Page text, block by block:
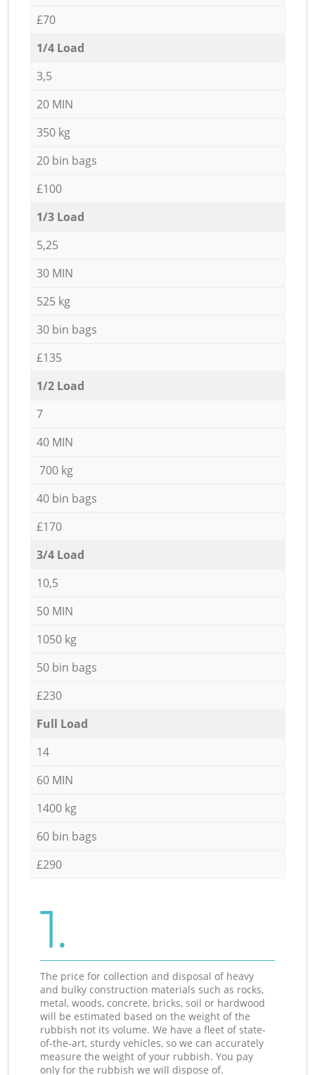
£70
1/4 Load
3,5
20 MIN
350 kg
20 bin bags
£100
1/3 Load
5,25
30 MIN
525 kg
30 bin bags
£135
1/2 Load
7
40 MIN
700 kg
40 bin bags
£170
3/4 Load
10,5
50 MIN
1050 kg
50 bin bags
£230
Full Load
14
60 MIN
1400 kg
60 bin bags
£290
1.
The price for collection and disposal of heavy
and bulky construction materials such as rocks,
metal, woods, concrete, bricks, soil or hardwood
will be estimated based on the weight of the
rubbish not its volume. We have a fleet of state-
of-the-art, sturdy vehicles, so we can accurately
measure the weight of your rubbish. You pay
only for the rubbish we will dispose of.